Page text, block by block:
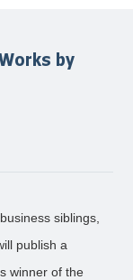
by
siblings,
publish a
winner of the